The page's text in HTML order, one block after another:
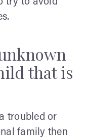
that is
troubled or
family then